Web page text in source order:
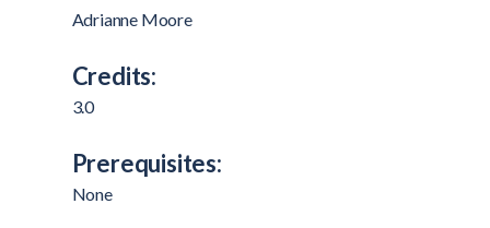
Adrianne Moore
Credits:
3.0
Prerequisites:
None